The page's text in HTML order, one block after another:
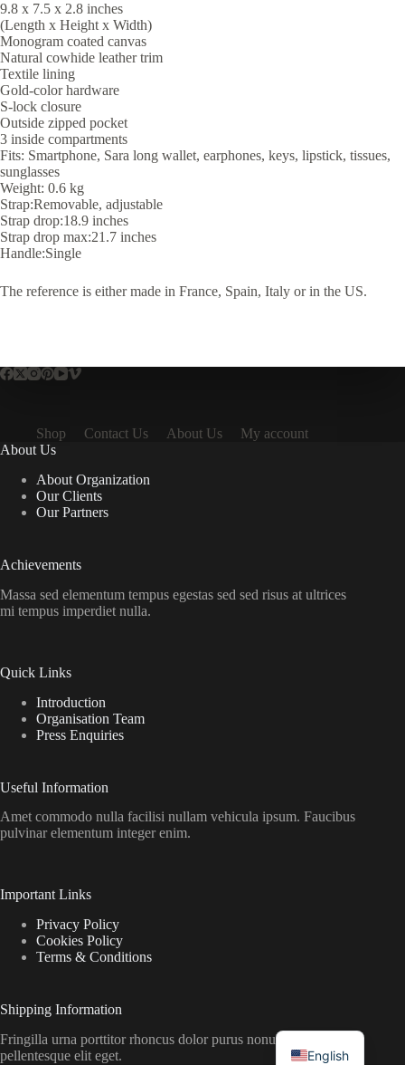
9.8 x 7.5 x 2.8 inches
(Length x Height x Width)
Monogram coated canvas
Natural cowhide leather trim
Textile lining
Gold-color hardware
S-lock closure
Outside zipped pocket
3 inside compartments
Fits: Smartphone, Sara long wallet, earphones, keys, lipstick, tissues,
sunglasses
Weight: 0.6 kg
Strap:Removable, adjustable
Strap drop:18.9 inches
Strap drop max:21.7 inches
Handle:Single
The reference is either made in France, Spain, Italy or in the US.
Shop Contact Us About Us
My account
About Us
About Organization
Our Clients
Our Partners
Achievements
Massa sed elementum tempus egestas sed sed risus at ultrices
mi tempus imperdiet nulla.
Quick Links
Introduction
Organisation Team
Press Enquiries
Useful Information
Amet commodo nulla facilisi nullam vehicula ipsum. Faucibus
pulvinar elementum integer enim.
Important Links
Privacy Policy
Cookies Policy
Terms & Conditions
Shipping Information
Fringilla urna porttitor rhoncus dolor purus nonulla malesuada
pellentesque elit eget.
English